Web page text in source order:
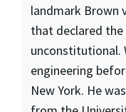
landmark Brown
that declared
unconstitutional.
engineering
New York. He